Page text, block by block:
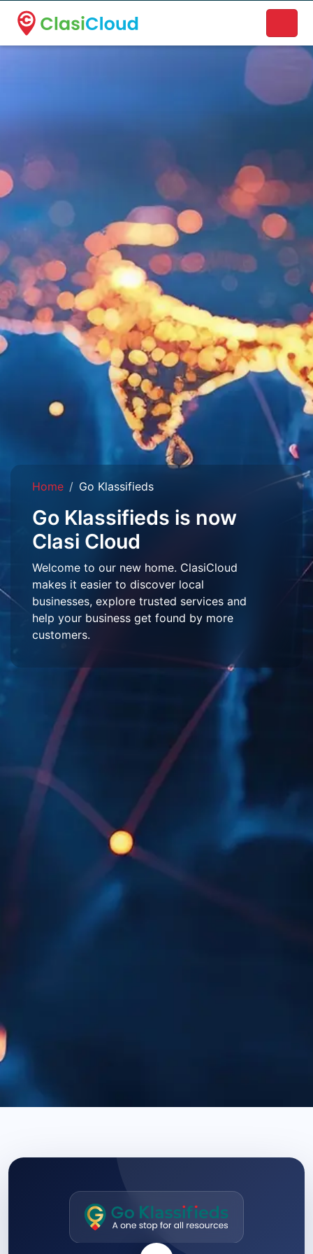
A new name. A better way to discover local businesses.
Home Go Klassifieds
Go Klassifieds is now
Clasi Cloud
Welcome to our new home. ClasiCloud
makes it easier to discover local
businesses, explore trusted services and
help your business get found by more
customers.